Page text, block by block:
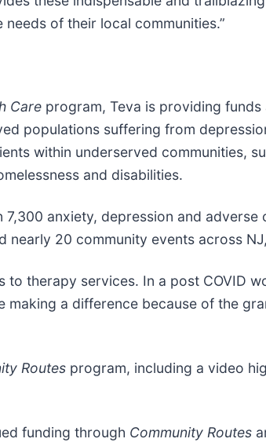
of their local communities.”
Care program, Teva is providing
populations suffering from
within underserved communities,
and disabilities.
anxiety, depression and
20 community events across
therapy services. In a post COVID
a difference because of the
Routes program, including a video
funding through Community Routes